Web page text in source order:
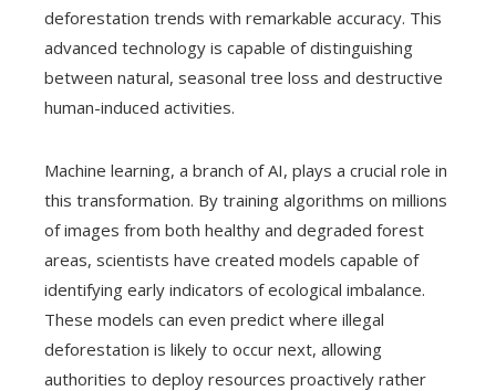
deforestation trends with remarkable accuracy. This
advanced technology is capable of distinguishing
between natural, seasonal tree loss and destructive
human-induced activities.
Machine learning, a branch of AI, plays a crucial role in
this transformation. By training algorithms on millions
of images from both healthy and degraded forest
areas, scientists have created models capable of
identifying early indicators of ecological imbalance.
These models can even predict where illegal
deforestation is likely to occur next, allowing
authorities to deploy resources proactively rather